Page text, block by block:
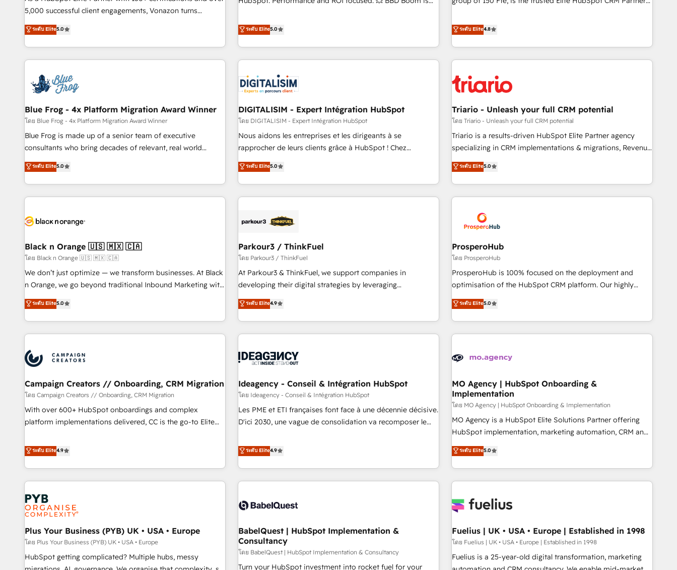
intégrons parfaitement HubSpot dans votre organisation.
de votre projet HubSpot, contactez notre équipe pour un
échange dédié.
clés : - 10 ans d'expérience - 100+ intégrations CRM
HubSpot réussies - 40 experts conseil - 150 certifications
5,000 successful client engagements, Vonazon turns
marketing complexity into measurable, scalable growth.
From onboarding to enterprise-grade campaigns, our in-
house team builds scalable strategies that drive long-term
revenue. ⚙️ HubSpot Integration & Optimization • Seamless
migrations and data cleanups • Custom APIs and third-party
integrations 📈 End-to-End Revenue Acceleration • Lifecycle
marketing and pipeline growth programs • Sales
enablement tools and CRM optimization • Retention
strategies with customer journey mapping 🏅 Elite-Level
HubSpot Execution • 750+ onboardings and 2,000+
and service hubs • Built-in flexibility for startups to global
brands
ระดับ Elite5.0
We work with your teams to solve all your HubSpot
challenges and improve user adoption, sales process and
marketing results. Services 📚 Onboarding your team to
HubSpot for the first time 🔧 Designing and optimising your
HubSpot set-up for better results 🌐 Website design and
build using HubSpot 🔌 Integrating HubSpot with other
Lead generation services using HubSpot Why us? - SIX
HubSpot Accreditations - awarded by HubSpot after a
rigorous process for CRM, Solutions Architecture,
Onboarding , Data Migration, Custom Integration & Platform
Top 1% of partners worldwide -In-house team of 25+
experts Contact us today to help you get more from your
ระดับ Elite5.0
achieving Commercial Excellence. With our targeted
processes, we strengthen your digital transformation and
minimize costs. As HubSpot's Advanced Accredited CRM
Implementation partner, we provide expertise to drive your
HubSpot and with an experienced team (50+), we work
manufacturing, SaaS and business services. We prepare a
customized business case that demonstrates the value and
impact of your digital transformation, including a detailed
financial rationale with a focus on ROI and TCO. As a trusted
partnership. Together, we embark on a transformational
journey that sets your business up for long-term success.
ระดับ Elite4.8
Blue Frog - 4x Platform Migration Award Winner
โดย Blue Frog - 4x Platform Migration Award Winner
Blue Frog is made up of a senior team of executive
consultants who bring decades of relevant, real world
experience to our client engagements. "Blue Frog is a top,
trusted partner in HubSpot's ecosystem for a reason. Their
team brings over a decade of experience to the table, along
with deep knowledge of the HubSpot platform and
helping our customers grow and finding solutions that fit
Frog in the HubSpot ecosystem leading the way for
customers!" - Yamini Rangan, CEO of HubSpot “Our
experience with the team at Blue Frog has been nothing
short of extraordinary. Their years of experience and quality
the HubSpot ecosystem as a reliable partner capable of
delivering remarkable experiences for our most
ระดับ Elite5.0
DIGITALISIM - Expert Intégration HubSpot
โดย DIGITALISIM - Expert Intégration HubSpot
Nous aidons les entreprises et les dirigeants à se
rapprocher de leurs clients grâce à HubSpot ! Chez
DIGITALISIM, nous avons l'intime conviction que la réussite
des entreprises passe par l’innovation web, le marketing
digital, et la relation client ! C'est pourquoi, nos experts sont
à la fois capables de gérer votre projet de création de site
pilotage et l'intégration d'HubSpot ! Les grandes phases
migration et intégration des bases de données. 🚀
Développement des interfaces avec vos logiciels métiers ⚙️
Configuration de la plateforme HubSpot 📈 Configuration
de rapports et tableaux de bord 🤝 Book Process &
ระดับ Elite5.0
Triario - Unleash your full CRM potential
โดย Triario - Unleash your full CRM potential
Triario is a results-driven HubSpot Elite Partner agency
specializing in CRM implementations & migrations, Revenue
Operations, Custom Integrations, Custom AI agents and AI-
ready Website Design With over 15 years of experience, we
help companies bridge the gap between marketing, sales,
and customer success through smart automation, data
us because we blend the expertise of a global consultancy
with the care and agility of a boutique firm. At Triario, we’re
big enough to deliver but small enough to listen. Our
Services: HubSpot implementations & data migration
Custom AI agents Revenue Operations API integrations AI-
ready Website design Let’s turn your CRM into your growth
ระดับ Elite5.0
Black n Orange 🇺🇸 🇲🇽 🇨🇦
โดย Black n Orange 🇺🇸 🇲🇽 🇨🇦
We don’t just optimize — we transform businesses. At Black
n Orange, we go beyond traditional Inbound Marketing with
our exclusive methodologies: BOOMS and BOOST. Together,
they form a powerful combination that has driven success
for over 800 businesses worldwide. As Elite HubSpot
Partners, we specialize in crafting high-performance growth
and revenue intelligence to help companies scale faster and
smarter. 🔹 BOOMS: Demand generation for all your buyers
With BOOMS, you invest in 100% of your buyers,
accelerating your growth and positioning yourself as an
undisputed leader. 🔹 BOOST: Optimize your digital
transformation process A methodology designed to
rating of 4.9/5 and a proven track record of business
transformation, our growth-first approach has helped
ระดับ Elite5.0
Parkour3 / ThinkFuel
โดย Parkour3 / ThinkFuel
At Parkour3 & ThinkFuel, we support companies in
developing their digital strategies by leveraging
technologies and automating their marketing and sales
processes to generate growth. Our offer spans from
Strategy to Operations. We specialize in CRM onboarding
and implementation, web design, sales & marketing
experience working with tech companies and
empowering our clients and developing their autonomy. Get
to grips with HubSpot through guided implementation and
seamless integration of the CRM platform into your digital
ecosystem. Would you like support in deploying your
we are part of the most certified Canadian agencies, and we
both hold Onboarding Accreditations. Based in Canada
ระดับ Elite4.9
ProsperoHub
โดย ProsperoHub
ProsperoHub is 100% focused on the deployment and
optimisation of the HubSpot CRM platform. Our highly
experienced team of solutions experts will ensure that you
achieve maximum adoption and ROI from your HubSpot
investment. Use our extensive HubSpot, sales, marketing,
service and integrations expertise to lead your team on
processes and skilfully bring your revenue infrastructure to
we plan and support the route to your revenue goals. We
have successfully supported over 500 organisations with
HubSpot implementation, optimisation, training, and
adoption assurance. Our tried and tested Roadmap
methodology will ensure that you receive the best
HubSpot or seeking to turn around a poor install, our team
have the change management expertise to deliver the
ระดับ Elite5.0
Campaign Creators // Onboarding, CRM Migration
โดย Campaign Creators // Onboarding, CRM Migration
With over 600+ HubSpot onboardings and complex
platform implementations delivered, CC is the go-to Elite
replatform, and scale smarter. We specialize in high-impact
CRM and CMS migrations and onboarding from platforms
like Salesforce, NetSuite, Zoho, Pardot, Marketo, Microsoft
Dynamics, Wix, WordPress and legacy CRMs, turning
fragmented systems into unified, growth-ready HubSpot
architectures that accelerate revenue operations and
performance. - Multi-object CRM migration, cleanup, and
implementation. - Pre-built and custom integrations across
your full tech stack. - Custom object setup, CMS builds, and
full-funnel automation. - Dashboards, lifecycle campaigns,
and lead nurturing sequences. - Cross-hub setup across
ระดับ Elite4.9
Ideagency - Conseil & Intégration HubSpot
โดย Ideagency - Conseil & Intégration HubSpot
Les PME et ETI françaises font face à une décennie décisive.
D'ici 2030, une vague de consolidation va recomposer le
leur transformation. Le problème ? 58% des dirigeants
savent que l'IA est vitale pour leur survie. Mais 57% n'ont
aucune stratégie. Et 43% ne maîtrisent même pas leurs
données. C'est le paradoxe français : conscience totale,
n'est pas une entreprise qui utilise l'IA. C'est une
humaine et l'intelligence artificielle. Pas pour remplacer
l'humain, mais pour l'augmenter. Chez Ideagency, nous
accompagnons cette transformation. D'abord les
fondations : des données unifiées, des processus alignés.
ระดับ Elite4.9
MO Agency | HubSpot Onboarding &
Implementation
โดย MO Agency | HubSpot Onboarding & Implementation
MO Agency is a HubSpot Elite Solutions Partner offering
HubSpot implementation, marketing automation, CRM and
RevOps consulting, B2B SEO, paid media, content
marketing, AEO and GEO (AI search optimisation), and
HubSpot Content Hub and WordPress development. We
work with enterprise and growth-led companies across
industrial sectors. Offices in Johannesburg, Cape Town,
delivered. AI visibility coverage across ChatGPT, Claude,
Perplexity, Gemini and Google AI Overviews. HubSpot
Impact Award - Customer First HubSpot Impact Award -
Integrations Innovation HubSpot Impact Award - Platform
ระดับ Elite5.0
Plus Your Business (PYB) UK • USA • Europe
โดย Plus Your Business (PYB) UK • USA • Europe
HubSpot getting complicated? Multiple hubs, messy
BabelQuest | HubSpot Implementation &
Consultancy
โดย BabelQuest | HubSpot Implementation & Consultancy
Turn your HubSpot investment into rocket fuel for your
Fuelius | UK • USA • Europe | Established in 1998
โดย Fuelius | UK • USA • Europe | Established in 1998
Fuelius is a 25-year-old digital transformation, marketing